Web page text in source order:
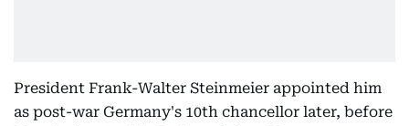
President Frank-Walter Steinmeier appointed him
as post-war Germany's 10th chancellor later, before